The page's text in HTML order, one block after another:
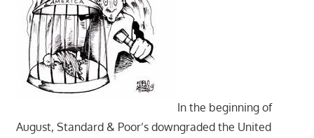
In the beginning of
August, Standard & Poor’s downgraded the United